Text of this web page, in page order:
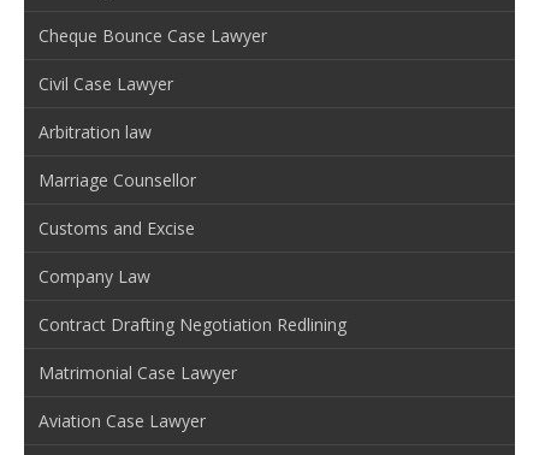
Cheque Bounce Case Lawyer
Civil Case Lawyer
Arbitration law
Marriage Counsellor
Customs and Excise
Company Law
Contract Drafting Negotiation Redlining
Matrimonial Case Lawyer
Aviation Case Lawyer